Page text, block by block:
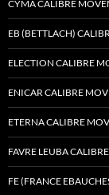
CYMA CALIBRE
EB (BETTLACH)
ELECTION CALIBRE
ENICAR CALIBRE
ETERNA CALIBRE
FAVRE LEUBA
FE (FRANCE